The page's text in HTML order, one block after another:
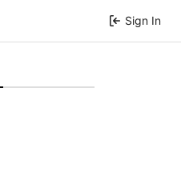
Sign In